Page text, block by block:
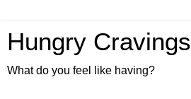
Hungry Cravings
What do you feel like having?